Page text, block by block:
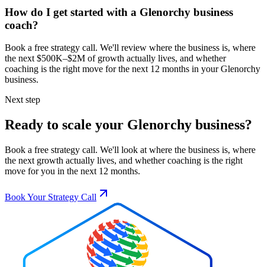
How do I get started with a Glenorchy business
coach?
Book a free strategy call. We'll review where the business is, where
the next $500K–$2M of growth actually lives, and whether
coaching is the right move for the next 12 months in yourGlenorchy
business.
Next step
Ready to scale your Glenorchy business?
Book a free strategy call. We'll look at where the business is, where
the next growth actually lives, and whether coaching is the right
move for you in the next 12 months.
Book Your Strategy Call